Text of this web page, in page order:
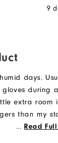
9
days.
during
extra room
than my
... Read